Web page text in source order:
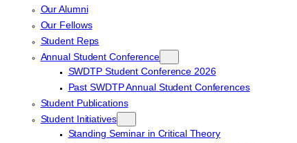
Our Alumni
Our Fellows
Student Reps
Annual Student Conference
SWDTP Student Conference 2026
Past SWDTP Annual Student Conferences
Student Publications
Student Initiatives
Standing Seminar in Critical Theory